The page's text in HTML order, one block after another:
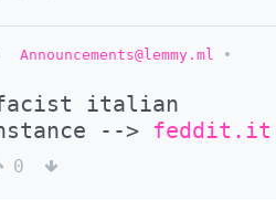
Announcements@lemmy.ml
•
italian
--> feddit.it
0